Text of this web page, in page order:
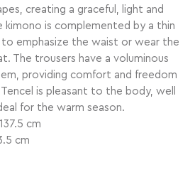
creating a graceful, light and
kimono is complemented by a thin
emphasize the waist or wear the
The trousers have a voluminous
providing comfort and freedom
is pleasant to the body, well
for the warm season.
cm
cm